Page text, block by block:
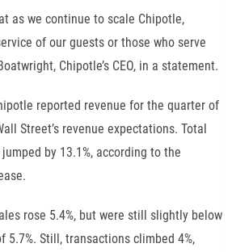
as we continue to scale Chipotle,
of our guests or those who serve
Chipotle’s CEO, in a statement.
reported revenue for the quarter of
Street’s revenue expectations. Total
by 13.1%, according to the
rose 5.4%, but were still slightly below
5.7%. Still, transactions climbed 4%,